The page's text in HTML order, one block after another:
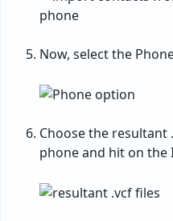
Now, select the
Choose the
phone and hit on the